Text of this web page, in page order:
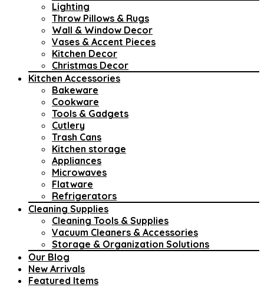
Lighting
Throw Pillows & Rugs
Wall & Window Decor
Vases & Accent Pieces
Kitchen Decor
Christmas Decor
Kitchen Accessories
Bakeware
Cookware
Tools & Gadgets
Cutlery
Trash Cans
Kitchen storage
Appliances
Microwaves
Flatware
Refrigerators
Cleaning Supplies
Cleaning Tools & Supplies
Vacuum Cleaners & Accessories
Storage & Organization Solutions
Our Blog
New Arrivals
Featured Items